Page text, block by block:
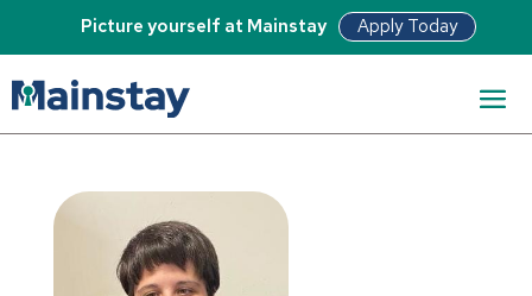
Picture yourself at Mainstay Apply Today